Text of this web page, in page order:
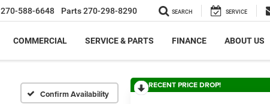
270-588-6648 Parts270-298-8290 SEARCH SERVICE
COMMERCIAL SERVICE & PARTS FINANCE ABOUT US
Confirm Availability
RECENT PRICE DROP!